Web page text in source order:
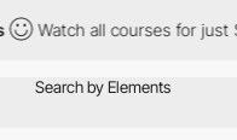
Watch all courses for just $12/